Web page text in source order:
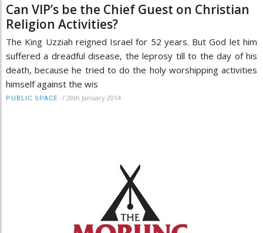
Can VIP’s be the Chief Guest on Christian
Religion Activities?
The King Uzziah reigned Israel for 52 years. But God let him
suffered a dreadful disease, the leprosy till to the day of his
death, because he tried to do the holy worshipping activities
himself against the wis
PUBLIC SPACE / 28th January 2014